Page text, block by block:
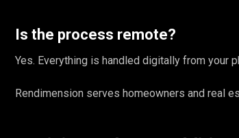
Is the process remote?
Yes. Everything is handled digitally from your
Rendimension serves homeowners and real